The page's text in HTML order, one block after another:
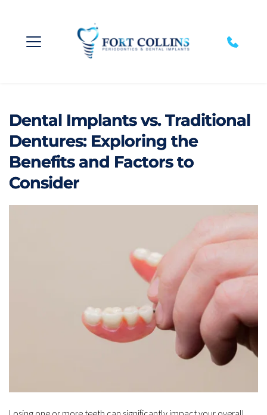
Dental Implants vs. Traditional
Dentures: Exploring the
Benefits and Factors to
Consider